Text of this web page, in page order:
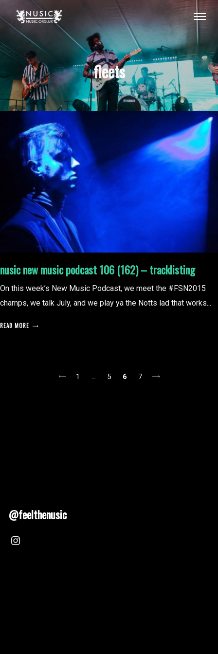
fleets
nusic new music podcast 106 (162) – tracklisting
On this week’s New Music Podcast, we meet the #FSN2015
champs, we talk July, and we play ya the Notts lad that works...
READ MORE
1 … 5 6 7
@feelthenusic